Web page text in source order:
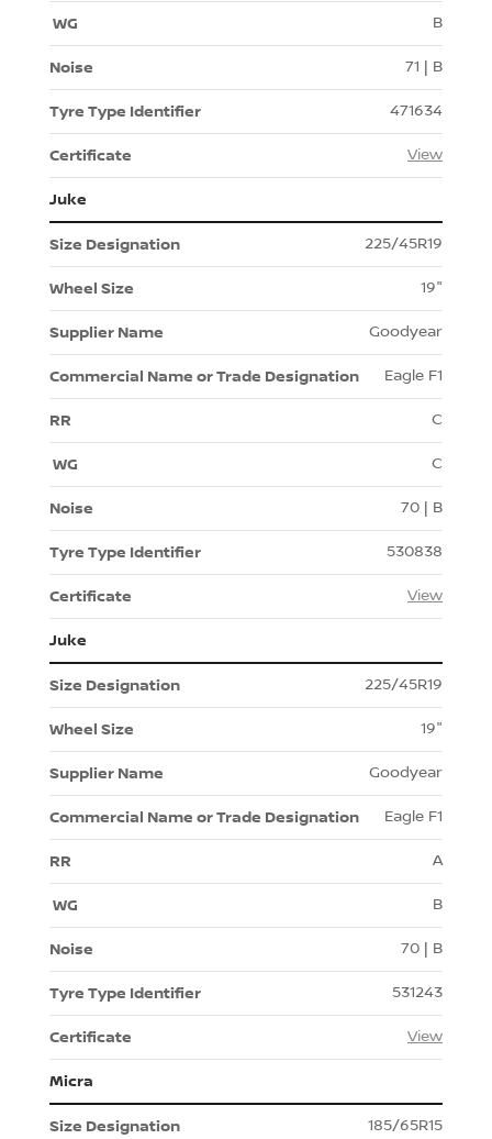
B
71 | B
471634
View
Juke
225/45R19
19"
Goodyear
Eagle F1
C
C
70 | B
530838
View
Juke
225/45R19
19"
Goodyear
Eagle F1
A
B
70 | B
531243
View
Micra
185/65R15